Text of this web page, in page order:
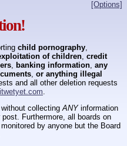
[Options]
child pornography
of children credit
banking information any
or anything illegal
and all other deletion requests
collecting ANYinformation
Furthermore, all boards on
by anyone but the Board